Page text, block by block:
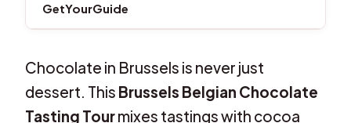
GetYourGuide
Chocolate in Brussels is never just
dessert. This Brussels Belgian Chocolate
Tasting Tourmixes tastings with cocoa